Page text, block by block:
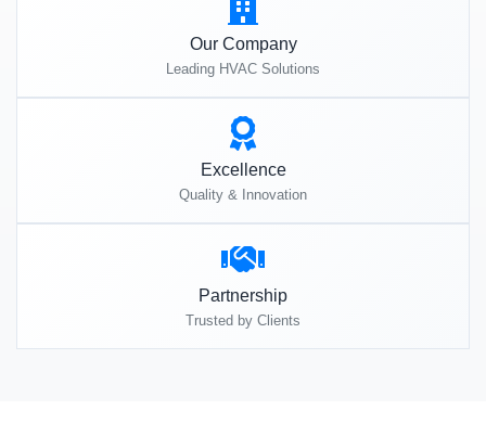
Our Company
Leading HVAC Solutions
Excellence
Quality & Innovation
Partnership
Trusted by Clients